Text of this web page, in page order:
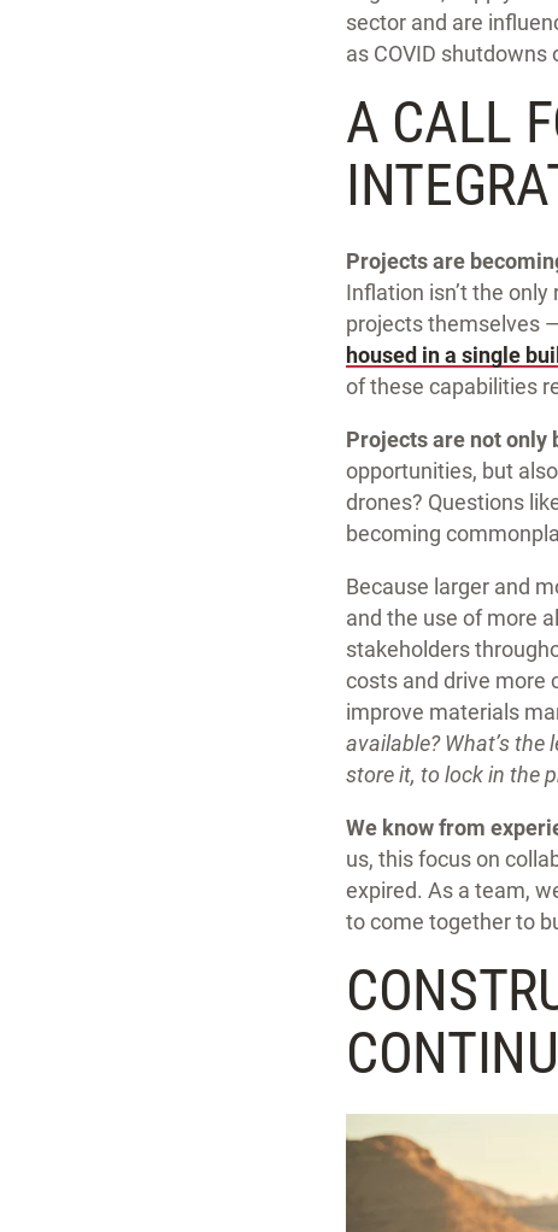
sector and are
as COVID shutdowns
A CALL
Projects are
Inflation isn’t the
projects themselves
housed in a single
of these capabilities
Projects are not only
opportunities, but
drones? Questions
becoming
Because larger and
and the use of more
stakeholders
costs and drive more
improve materials
available? What’s
store it, to lock in the
We know from
us, this focus on
expired. As a team,
to come together to